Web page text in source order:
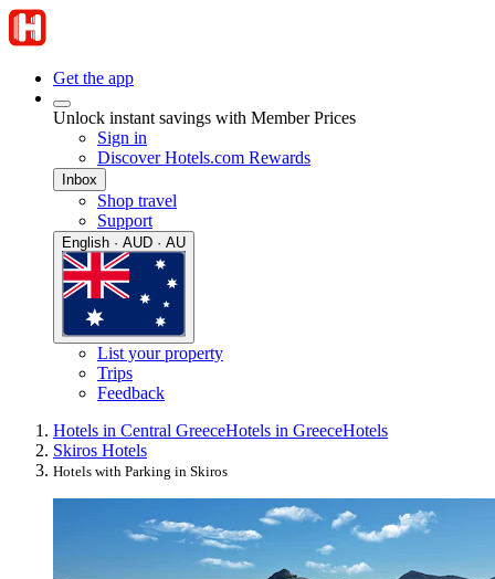
Get the app
Unlock instant savings with Member Prices
Sign in
Discover Hotels.com Rewards
Inbox
Shop travel
Support
English · AUD · AU
List your property
Trips
Feedback
Hotels in Central GreeceHotels in GreeceHotels
Skiros Hotels
Hotels with Parking in Skiros